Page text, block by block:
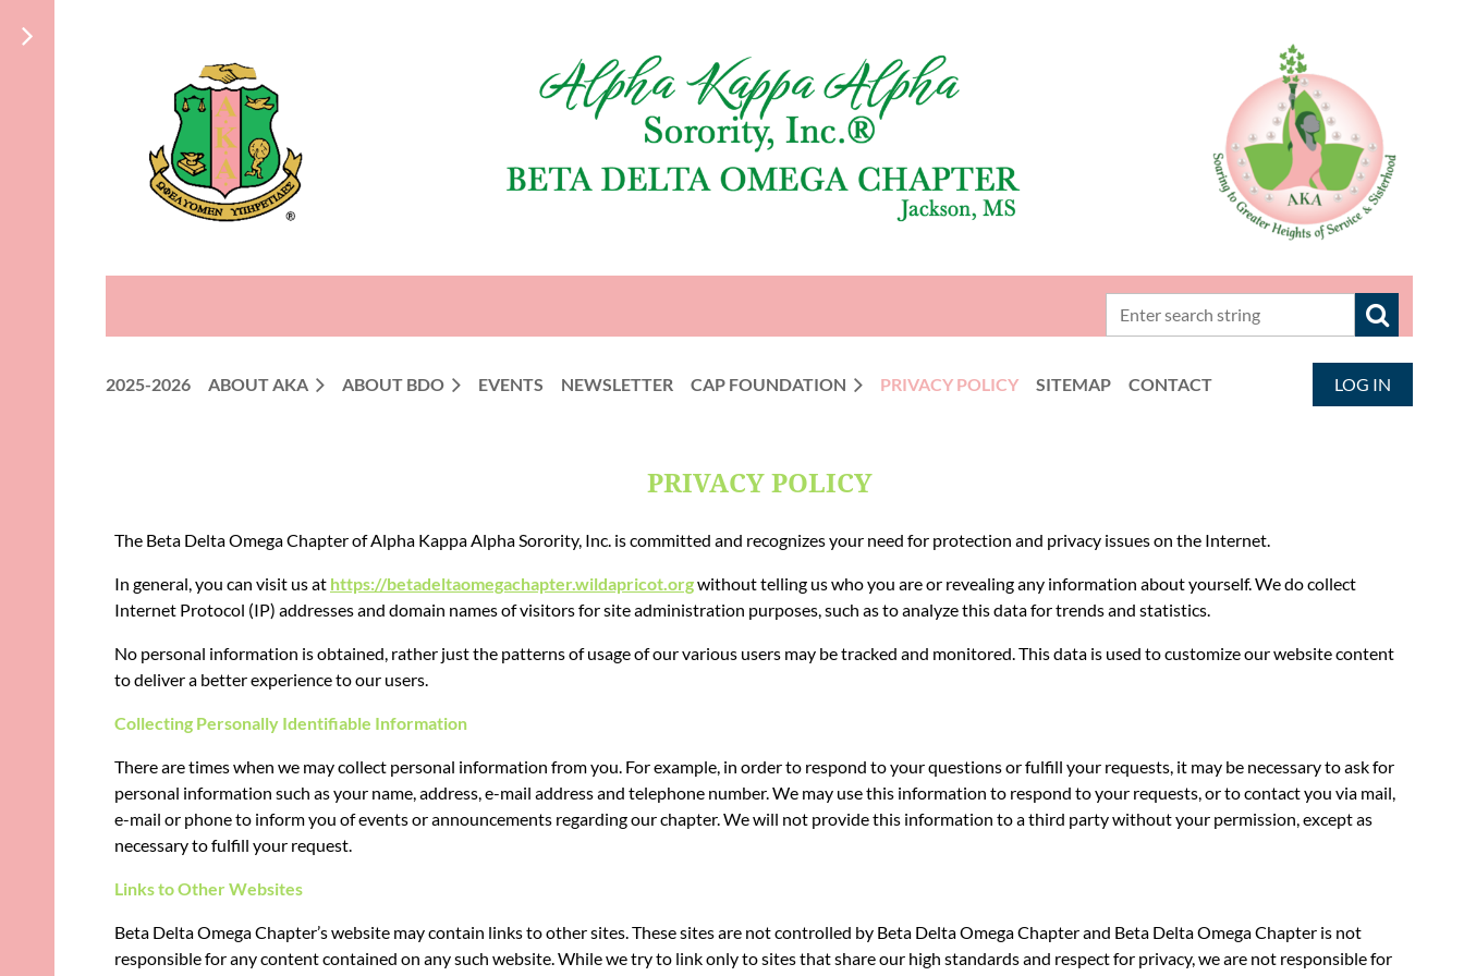
2025-2026 ABOUT AKA ABOUT BDO EVENTS NEWSLETTER CAP FOUNDATION PRIVACY POLICY SITEMAP CONTACT LOG IN
PRIVACY POLICY
The Beta Delta Omega Chapter of Alpha Kappa Alpha Sorority, Inc. is committed and recognizes your need for protection and privacy issues on the Internet.
In general, you can visit us at https://betadeltaomegachapter.wildapricot.orgwithout telling us who you are or revealing any information about yourself. We do collect
Internet Protocol (IP) addresses and domain names of visitors for site administration purposes, such as to analyze this data for trends and statistics.
No personal information is obtained, rather just the patterns of usage of our various users may be tracked and monitored. This data is used to customize our website content
to deliver a better experience to our users.
Collecting Personally Identifiable Information
There are times when we may collect personal information from you. For example, in order to respond to your questions or fulfill your requests, it may be necessary to ask for
personal information such as your name, address, e-mail address and telephone number. We may use this information to respond to your requests, or to contact you via mail,
e-mail or phone to inform you of events or announcements regarding our chapter. We will not provide this information to a third party without your permission, except as
necessary to fulfill your request.
Links to Other Websites
Beta Delta Omega Chapter’s website may contain links to other sites. These sites are not controlled by Beta Delta Omega Chapter and Beta Delta Omega Chapter is not
responsible for any content contained on any such website. While we try to link only to sites that share our high standards and respect for privacy, we are not responsible for